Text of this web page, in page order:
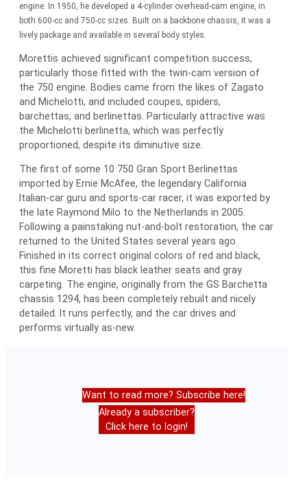
engine. In 1950, he developed a 4-cylinder overhead-cam engine, in
both 600-cc and 750-cc sizes. Built on a backbone chassis, it was a
lively package and available in several body styles.
Morettis achieved significant competition success,
particularly those fitted with the twin-cam version of
the 750 engine. Bodies came from the likes of Zagato
and Michelotti, and included coupes, spiders,
barchettas, and berlinettas. Particularly attractive was
the Michelotti berlinetta, which was perfectly
proportioned, despite its diminutive size.
The first of some 10 750 Gran Sport Berlinettas
imported by Ernie McAfee, the legendary California
Italian-car guru and sports-car racer, it was exported by
the late Raymond Milo to the Netherlands in 2005.
Following a painstaking nut-and-bolt restoration, the car
returned to the United States several years ago.
Finished in its correct original colors of red and black,
this fine Moretti has black leather seats and gray
carpeting. The engine, originally from the GS Barchetta
chassis 1294, has been completely rebuilt and nicely
detailed. It runs perfectly, and the car drives and
performs virtually as-new.
Want to read more? Subscribe here!
Already a subscriber?
Click here to login!